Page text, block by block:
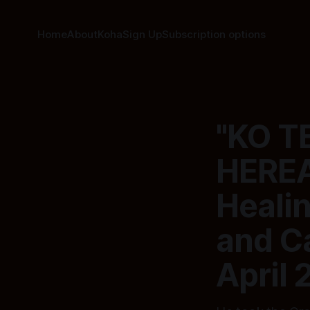
HomeAboutKohaSign UpSubscription options
"KO
and
April